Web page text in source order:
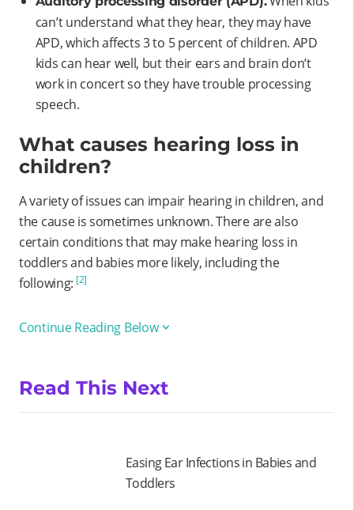
can’t understand what they hear, they may have
APD, which affects 3 to 5 percent of children. APD
kids can hear well, but their ears and brain don’t
work in concert so they have trouble processing
speech.
What causes hearing loss in
children?
A variety of issues can impair hearing in children, and
the cause is sometimes unknown. There are also
certain conditions that may make hearing loss in
toddlers and babies more likely, including the
following: [2]
Continue Reading Below
Read This Next
Easing Ear Infections in Babies and
Toddlers